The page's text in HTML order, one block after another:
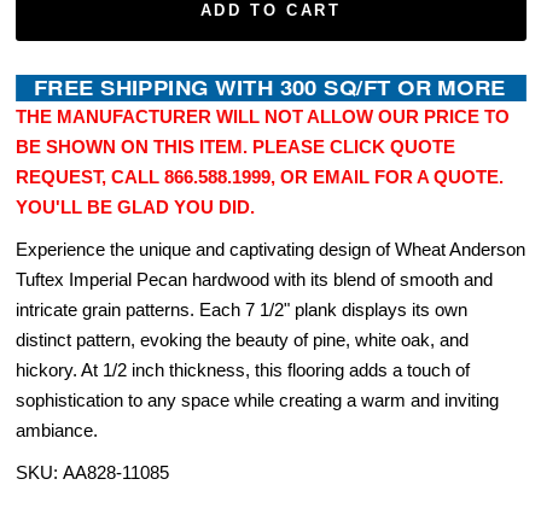
ADD TO CART
THE MANUFACTURER WILL NOT ALLOW OUR PRICE TO
BE SHOWN ON THIS ITEM. PLEASE CLICK QUOTE
REQUEST, CALL 866.588.1999, OR EMAIL FOR A QUOTE.
YOU'LL BE GLAD YOU DID.
Experience the unique and captivating design of Wheat Anderson
Tuftex Imperial Pecan hardwood with its blend of smooth and
intricate grain patterns. Each 7 1/2" plank displays its own
distinct pattern, evoking the beauty of pine, white oak, and
hickory. At 1/2 inch thickness, this flooring adds a touch of
sophistication to any space while creating a warm and inviting
ambiance.
SKU: AA828-11085